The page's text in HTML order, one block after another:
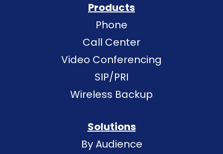
Products
Phone
Call Center
Video Conferencing
SIP/PRI
Wireless Backup
Solutions
By Audience